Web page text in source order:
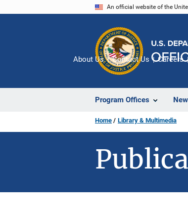
An official website of the
Program Offices
About Us Contact Us Careers
Home Library & Multimedia